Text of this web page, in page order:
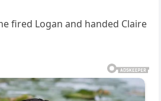
fired Logan and handed Claire